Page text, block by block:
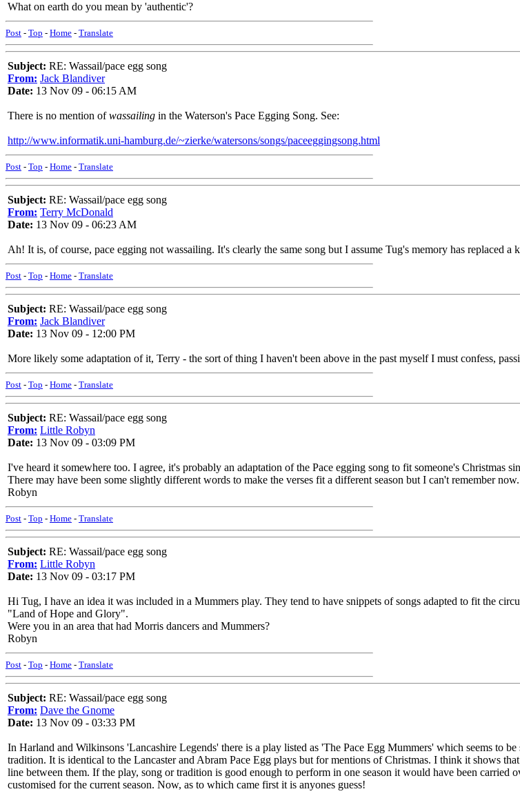
What on earth do you mean by 'authentic'?
Post - Top - Home - Translate
Subject: RE: Wassail/pace egg song
From: Jack Blandiver
Date: 13 Nov 09 - 06:15 AM
There is no mention ofwassailing in the Waterson's Pace Egging Song. See:
http://www.informatik.uni-hamburg.de/~zierke/watersons/songs/paceeggingsong.html
Post - Top - Home - Translate
Subject: RE: Wassail/pace egg song
From: Terry McDonald
Date: 13 Nov 09 - 06:23 AM
Ah! It is, of course, pace egging not wassailing. It's clearly the same song but I assume Tug's memory has replaced a
Post - Top - Home - Translate
Subject: RE: Wassail/pace egg song
From: Jack Blandiver
Date: 13 Nov 09 - 12:00 PM
More likely some adaptation of it, Terry - the sort of thing I haven't been above in the past myself I must confess,
Post - Top - Home - Translate
Subject: RE: Wassail/pace egg song
From: Little Robyn
Date: 13 Nov 09 - 03:09 PM
I've heard it somewhere too. I agree, it's probably an adaptation of the Pace egging song to fit someone's Christmas
There may have been some slightly different words to make the verses fit a different season but I can't remember now.
Robyn
Post - Top - Home - Translate
Subject: RE: Wassail/pace egg song
From: Little Robyn
Date: 13 Nov 09 - 03:17 PM
Hi Tug, I have an idea it was included in a Mummers play. They tend to have snippets of songs adapted to fit the
"Land of Hope and Glory".
Were you in an area that had Morris dancers and Mummers?
Robyn
Post - Top - Home - Translate
Subject: RE: Wassail/pace egg song
From: Dave the Gnome
Date: 13 Nov 09 - 03:33 PM
In Harland and Wilkinsons 'Lancashire Legends' there is a play listed as 'The Pace Egg Mummers' which seems to
tradition. It is identical to the Lancaster and Abram Pace Egg plays but for mentions of Christmas. I think it shows
line between them. If the play, song or tradition is good enough to perform in one season it would have been carried
customised for the current season. Now, as to which came first it is anyones guess!